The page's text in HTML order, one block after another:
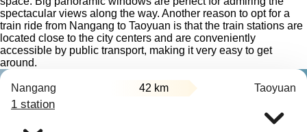
spectacular views along the way. Another reason to opt for a
train ride from Nangang to Taoyuan is that the train stations are
located close to the city centers and are conveniently
accessible by public transport, making it very easy to get
around.
Nangang 42 km Taoyuan
1 station